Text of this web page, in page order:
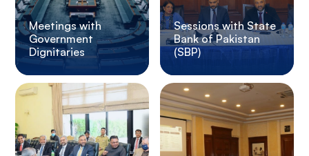
Meetings with
Government
Dignitaries
Sessions with State
Bank of Pakistan
(SBP)